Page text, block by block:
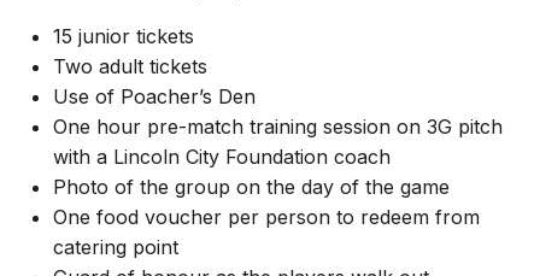
15 junior tickets
Two adult tickets
Use of Poacher’s Den
One hour pre-match training session on 3G pitch
with a Lincoln City Foundation coach
Photo of the group on the day of the game
One food voucher per person to redeem from
catering point